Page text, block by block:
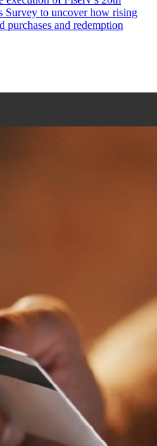
Survey to uncover how rising
and redemption